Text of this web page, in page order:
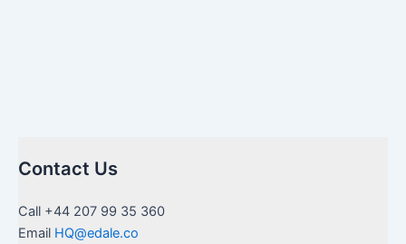
Contact Us
Call +44 207 99 35 360
Email HQ@edale.co